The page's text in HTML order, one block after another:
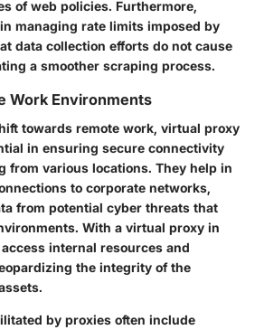
of web policies. Furthermore,
managing rate limits imposed by
data collection efforts do not cause
a smoother scraping process.
Work Environments
towards remote work, virtual proxy
in ensuring secure connectivity
from various locations. They help in
to corporate networks,
from potential cyber threats that
With a virtual proxy in
internal resources and
the integrity of the
by proxies often include